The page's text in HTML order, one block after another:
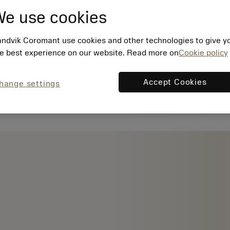
use cookies
Coromant use cookies and other technologies to give
best experience on our website. Read more onCookie policy
settings Accept Cookies